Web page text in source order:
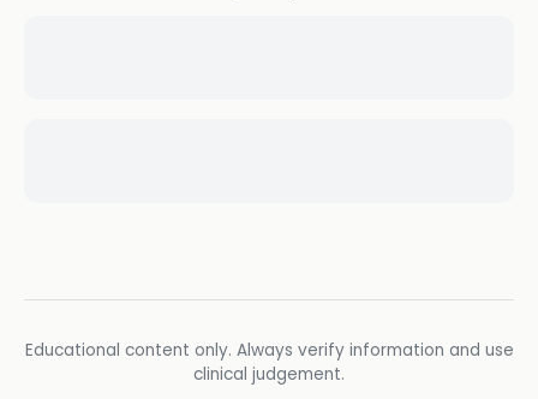
Educational content only. Always verify information and use
clinical judgement.